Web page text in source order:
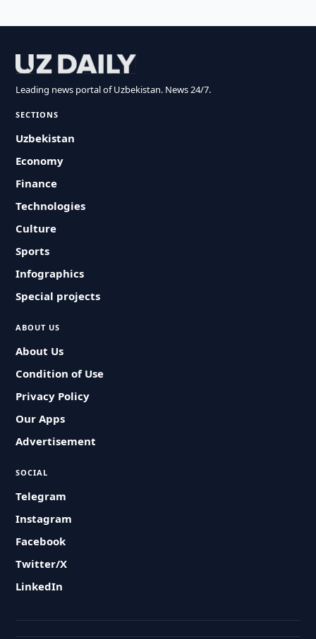
Leading news portal of Uzbekistan. News 24/7.
SECTIONS
Uzbekistan
Economy
Finance
Technologies
Culture
Sports
Infographics
Special projects
ABOUT US
About Us
Condition of Use
Privacy Policy
Our Apps
Advertisement
SOCIAL
Telegram
Instagram
Facebook
Twitter/X
LinkedIn